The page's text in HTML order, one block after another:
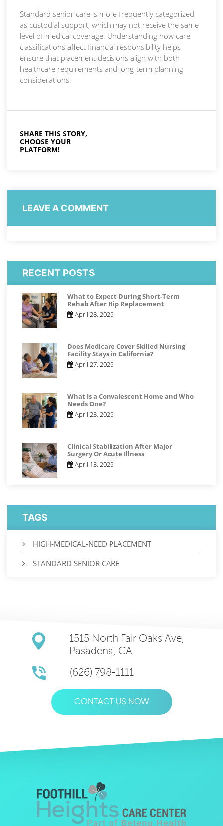
Standard senior care is more frequently categorized
as custodial support, which may not receive the same
level of medical coverage. Understanding how care
classifications affect financial responsibility helps
ensure that placement decisions align with both
healthcare requirements and long-term planning
considerations.
SHARE THIS STORY,
CHOOSE YOUR
PLATFORM!
LEAVE A COMMENT
RECENT POSTS
What to Expect During Short-Term
Rehab After Hip Replacement
April 28, 2026
Does Medicare Cover Skilled Nursing
Facility Stays in California?
April 27, 2026
What Is a Convalescent Home and Who
Needs One?
April 23, 2026
Clinical Stabilization After Major
Surgery Or Acute Illness
April 13, 2026
TAGS
HIGH-MEDICAL-NEED PLACEMENT
STANDARD SENIOR CARE
1515 North Fair Oaks Ave,
Pasadena, CA
(626) 798-1111
CONTACT US NOW